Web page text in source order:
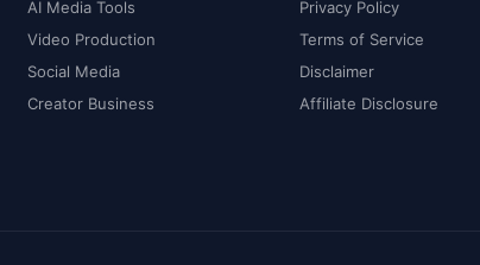
AI Media Tools
Video Production
Social Media
Creator Business
Privacy Policy
Terms of Service
Disclaimer
Affiliate Disclosure